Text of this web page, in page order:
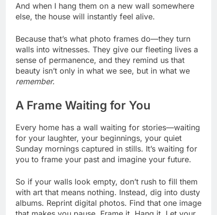
And when I hang them on a new wall somewhere
else, the house will instantly feel alive.
Because that’s what photo frames do—they turn
walls into witnesses. They give our fleeting lives a
sense of permanence, and they remind us that
beauty isn’t only in what we see, but in what we
remember.
A Frame Waiting for You
Every home has a wall waiting for stories—waiting
for your laughter, your beginnings, your quiet
Sunday mornings captured in stills. It’s waiting for
you to frame your past and imagine your future.
So if your walls look empty, don’t rush to fill them
with art that means nothing. Instead, dig into dusty
albums. Reprint digital photos. Find that one image